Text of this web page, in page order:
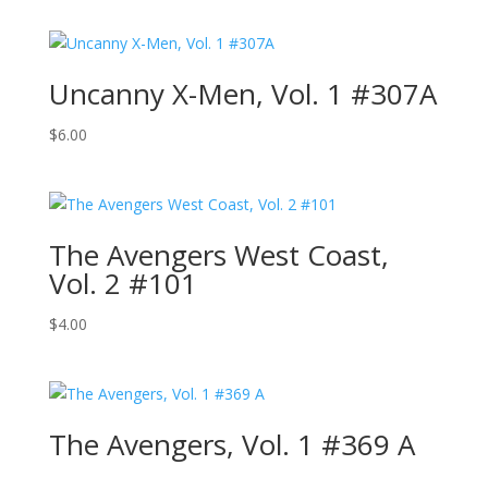
Uncanny X-Men, Vol. 1 #307A
$6.00
The Avengers West Coast,
Vol. 2 #101
$4.00
The Avengers, Vol. 1 #369 A